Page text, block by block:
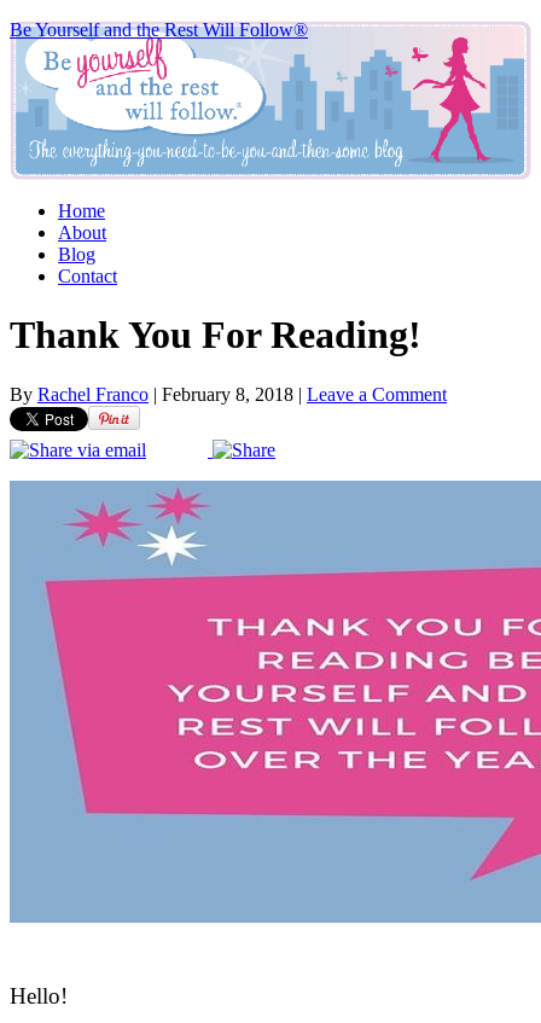
Be Yourself and the Rest Will Follow®
Home
About
Blog
Contact
Thank You For Reading!
By Rachel Franco | February 8, 2018 | Leave a Comment
Hello!